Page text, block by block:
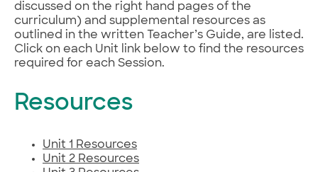
discussed on the right hand pages of the
curriculum) and supplemental resources as
outlined in the written Teacher’s Guide, are listed.
Click on each Unit link below to find the resources
required for each Session.
Resources
Unit 1 Resources
Unit 2 Resources